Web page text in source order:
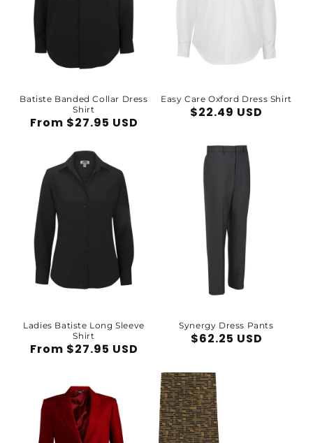
Batiste Banded Collar Dress
Shirt
Regular
From $27.95 USD
Easy Care Oxford Dress Shirt
Regular
$22.49 USD
Ladies Batiste Long Sleeve
Shirt
Regular
From $27.95 USD
Synergy Dress Pants
Regular
$62.25 USD